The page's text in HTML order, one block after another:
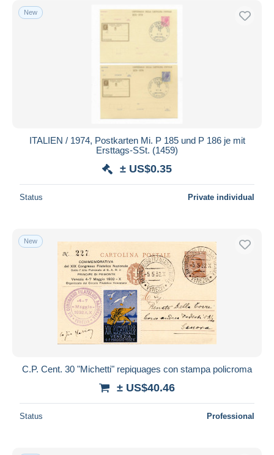
New
ITALIEN / 1974, Postkarten Mi. P 185 und P 186 je mit
Ersttags-SSt. (1459)
± US$0.35
Status Private individual
New
C.P. Cent. 30 "Michetti" repiquages con stampa policroma
± US$40.46
Status Professional